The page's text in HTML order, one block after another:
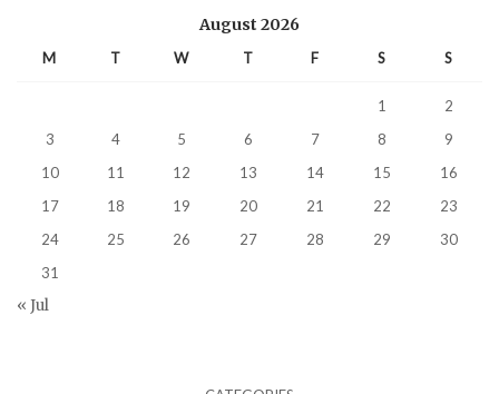
August 2026
M T W T F S S
1
2
3
4 5 6 7 8
9
10
11 12 13 14 15
16
17
18 19 20 21 22
23
24
25 26 27 28 29
30
31
« Jul